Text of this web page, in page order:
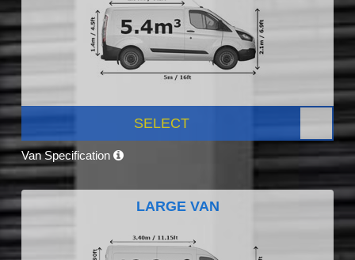
SELECT
Van Specification
LARGE VAN